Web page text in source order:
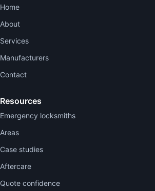
Home
About
Services
Manufacturers
Contact
Resources
Emergency locksmiths
Areas
Case studies
Aftercare
Quote confidence